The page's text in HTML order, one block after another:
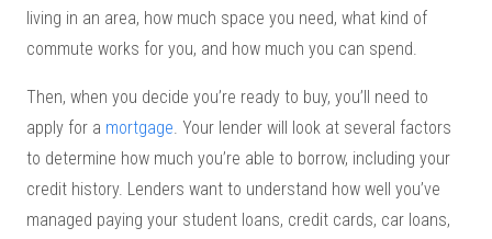
living in an area, how much space you need, what kind of
commute works for you, and how much you can spend.
Then, when you decide you’re ready to buy, you’ll need to
apply for a mortgage. Your lender will look at several factors
to determine how much you’re able to borrow, including your
credit history. Lenders want to understand how well you’ve
managed paying your student loans, credit cards, car loans,